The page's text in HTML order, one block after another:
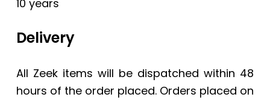
10 years
Delivery
All Zeek items will be dispatched within 48
hours of the order placed. Orders placed on